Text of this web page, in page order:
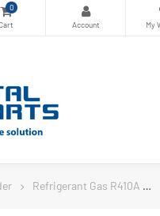
0
Refrigerant Gas R410A